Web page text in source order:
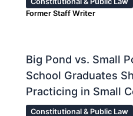
Former Staff Writer
Big Pond vs. Small
School Graduates
Practicing in Small
Constitutional & Public Law